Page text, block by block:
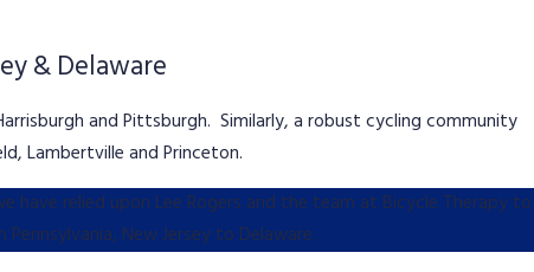
& Delaware
and Pittsburgh. Similarly, a robust cycling community
Lambertville and Princeton.
relied upon Lee Rogers and the team at Bicycle Therapy to
New Jersey to Delaware.